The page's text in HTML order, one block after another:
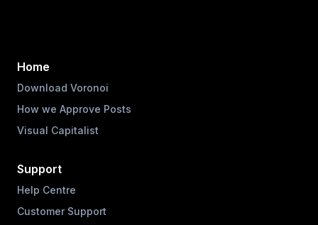
Home
Download Voronoi
How we Approve Posts
Visual Capitalist
Support
Help Centre
Customer Support